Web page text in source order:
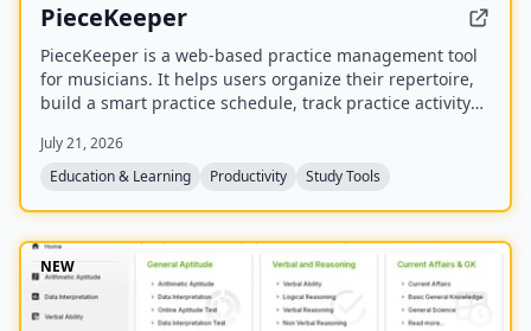
PieceKeeper
PieceKeeper is a web-based practice management tool
for musicians. It helps users organize their repertoire,
build a smart practice schedule, track practice activity
interactive drills.
July 21, 2026
Education & Learning
Productivity Study Tools
NEW